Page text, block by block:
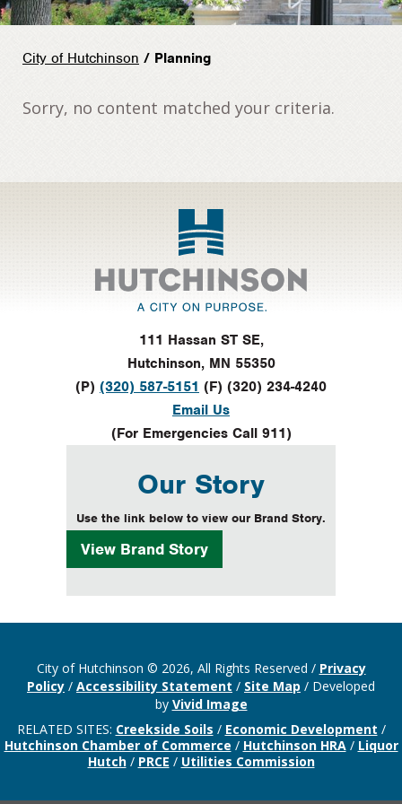
City of Hutchinson / Planning
Sorry, no content matched your criteria.
111 Hassan ST SE,
Hutchinson, MN 55350
(P) (320) 587-5151 (F) (320) 234-4240
Email Us
(For Emergencies Call 911)
Our Story
Use the link below to view our Brand Story.
View Brand Story
City of Hutchinson © 2026, All Rights Reserved / Privacy
Policy / Accessibility Statement / Site Map / Developed
by Vivid Image
RELATED SITES: Creekside Soils / Economic Development /
Hutchinson Chamber of Commerce / Hutchinson HRA / Liquor
Hutch / PRCE / Utilities Commission